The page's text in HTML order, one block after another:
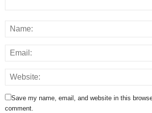
Save my name, email, and website in this
comment.